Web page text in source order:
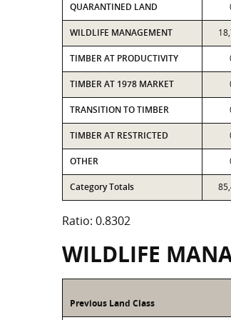
QUARANTINED LAND
WILDLIFE MANAGEMENT
TIMBER AT PRODUCTIVITY
TIMBER AT 1978 MARKET
TRANSITION TO TIMBER
TIMBER AT RESTRICTED
OTHER
Category Totals
Ratio: 0.8302
WILDLIFE
Previous Land Class